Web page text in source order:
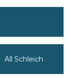
All Schleich